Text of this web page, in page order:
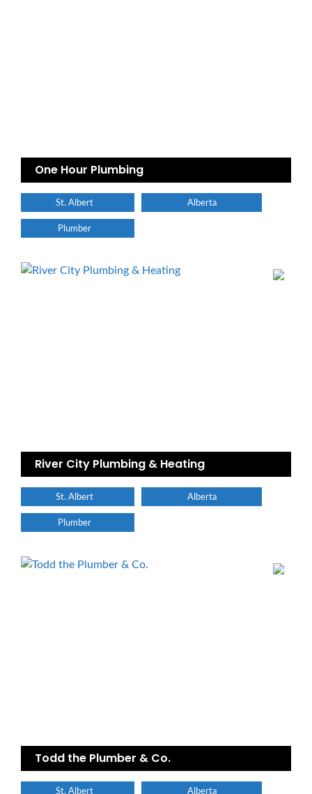
One Hour Plumbing
St. Albert Alberta
Plumber
River City Plumbing & Heating
St. Albert Alberta
Plumber
Todd the Plumber & Co.
St. Albert Alberta